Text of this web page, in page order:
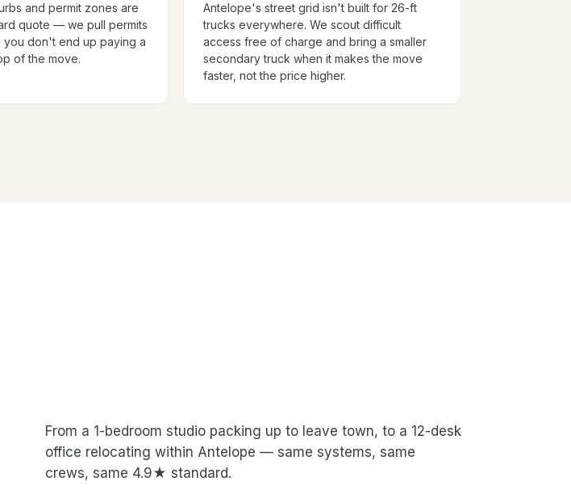
and permit zones are
quote — we pull permits
don't end up paying a
of the move.
Antelope's street grid isn't built for 26-ft
trucks everywhere. We scout difficult
access free of charge and bring a smaller
secondary truck when it makes the move
faster, not the price higher.
From a 1-bedroom studio packing up to leave town, to a 12-desk
office relocating within Antelope — same systems, same
crews, same 4.9★ standard.